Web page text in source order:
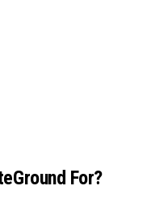
For?